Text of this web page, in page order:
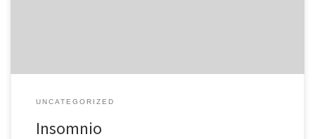
UNCATEGORIZED
Insomnio